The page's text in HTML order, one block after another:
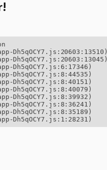
Dh5qOCY7.js:20603:13510)
Dh5qOCY7.js:20603:13045)
Dh5qOCY7.js:6:17346)
Dh5qOCY7.js:8:44535)
Dh5qOCY7.js:8:40151)
Dh5qOCY7.js:8:40079)
Dh5qOCY7.js:8:39932)
Dh5qOCY7.js:8:36241)
Dh5qOCY7.js:8:35189)
Dh5qOCY7.js:1:28231)